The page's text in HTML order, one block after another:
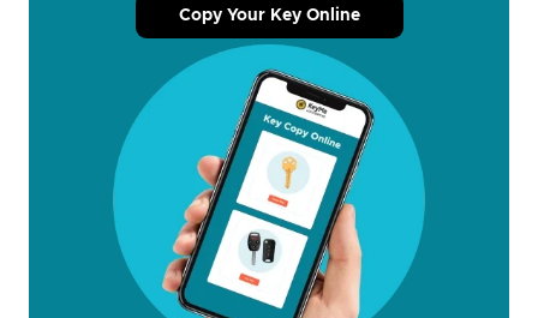
Copy Your Key Online